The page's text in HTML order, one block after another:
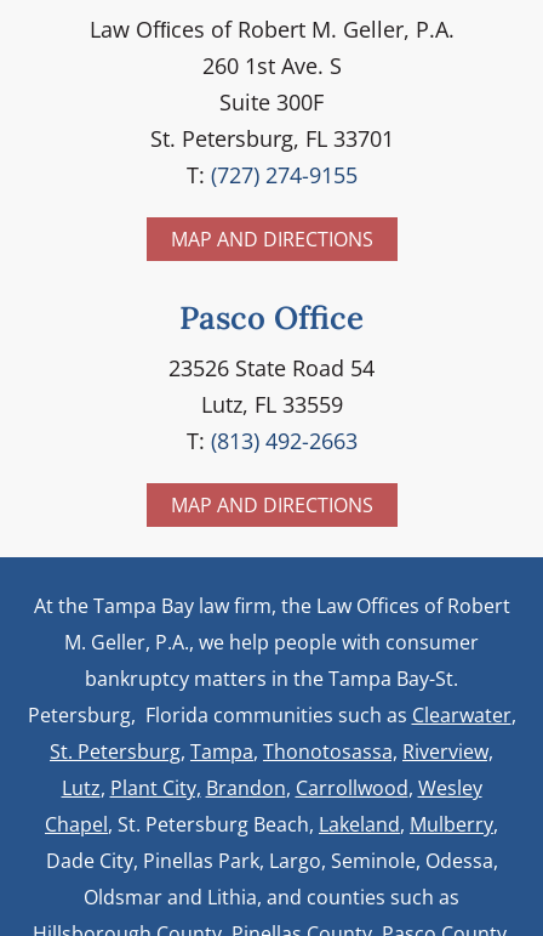
Law Ofﬁces of Robert M. Geller, P.A.
260 1st Ave. S
Suite 300F
St. Petersburg, FL 33701
T: (727) 274-9155
MAP AND DIRECTIONS
Pasco Office
23526 State Road 54
Lutz, FL 33559
T: (813) 492-2663
MAP AND DIRECTIONS
At the Tampa Bay law firm, the Law Offices of Robert
M. Geller, P.A., we help people with consumer
bankruptcy matters in the Tampa Bay-St.
Petersburg, Florida communities such as Clearwater,
St. Petersburg, Tampa, Thonotosassa, Riverview,
Lutz, Plant City, Brandon, Carrollwood, Wesley
Chapel, St. Petersburg Beach, Lakeland, Mulberry,
Dade City, Pinellas Park, Largo, Seminole, Odessa,
Oldsmar and Lithia, and counties such as